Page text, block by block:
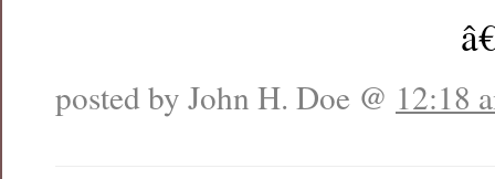
posted by John H. Doe @ 12:18